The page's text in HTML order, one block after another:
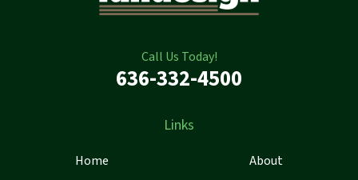
Call Us Today!
636-332-4500
Links
Home About